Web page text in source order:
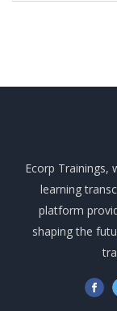
Ecorp Trainings,
learning
platform
shaping the